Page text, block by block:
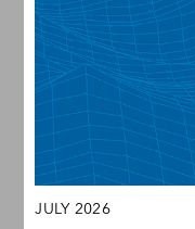
JULY 2026